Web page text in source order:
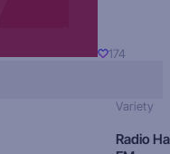
174
Variety
Radio